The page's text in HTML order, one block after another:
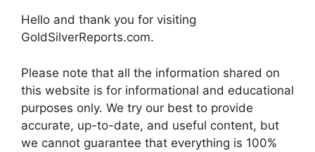
Hello and thank you for visiting
GoldSilverReports.com.
Please note that all the information shared on
this website is for informational and educational
purposes only. We try our best to provide
accurate, up-to-date, and useful content, but
we cannot guarantee that everything is 100%